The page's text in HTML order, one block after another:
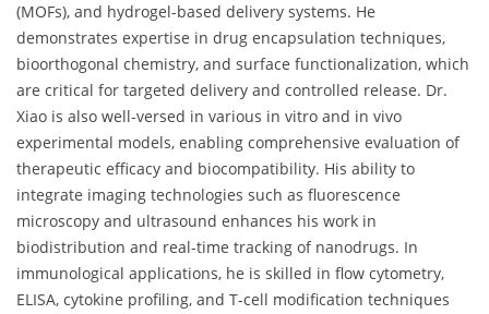
(MOFs), and hydrogel-based delivery systems. He
demonstrates expertise in drug encapsulation techniques,
bioorthogonal chemistry, and surface functionalization, which
are critical for targeted delivery and controlled release. Dr.
Xiao is also well-versed in various in vitro and in vivo
experimental models, enabling comprehensive evaluation of
therapeutic efficacy and biocompatibility. His ability to
integrate imaging technologies such as fluorescence
microscopy and ultrasound enhances his work in
biodistribution and real-time tracking of nanodrugs. In
immunological applications, he is skilled in flow cytometry,
ELISA, cytokine profiling, and T-cell modification techniques